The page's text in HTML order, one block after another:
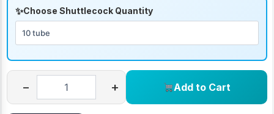
Choose Shuttlecock Quantity
− + Add to Cart